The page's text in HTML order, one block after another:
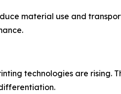
material use and
technologies are rising.